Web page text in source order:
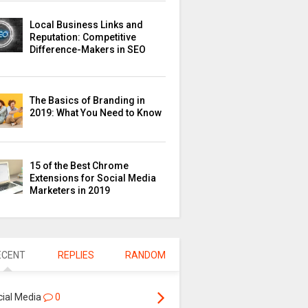
Local Business Links and
Reputation: Competitive
Difference-Makers in SEO
The Basics of Branding in
2019: What You Need to Know
15 of the Best Chrome
Extensions for Social Media
Marketers in 2019
REPLIES RANDOM
Media 0